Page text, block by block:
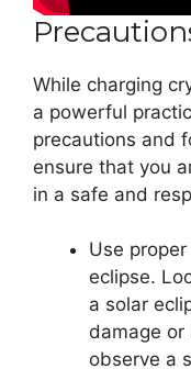
While charging
a powerful
precautions and
ensure that you
in a safe and
Use
eclipse.
a solar
damage
observe a